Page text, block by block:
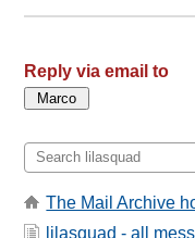
Reply via email to
The Mail Archive
lilasquad - all